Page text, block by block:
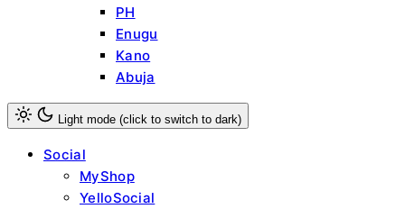
PH
Enugu
Kano
Abuja
Light mode (click to switch to dark)
Social
MyShop
YelloSocial